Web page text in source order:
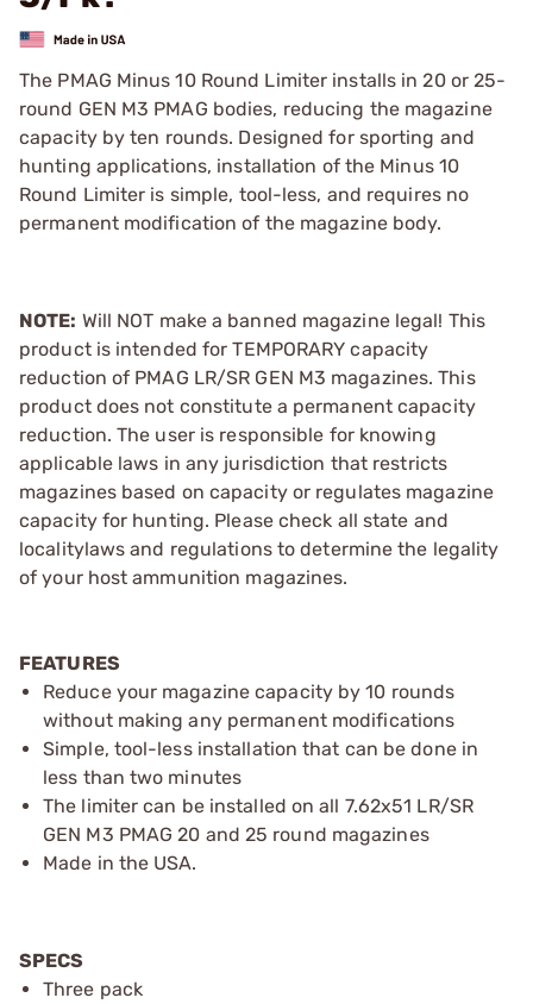
The PMAG Minus 10 Round Limiter installs in 20 or 25-
round GEN M3 PMAG bodies, reducing the magazine
capacity by ten rounds. Designed for sporting and
hunting applications, installation of the Minus 10
Round Limiter is simple, tool-less, and requires no
permanent modification of the magazine body.
NOTE: Will NOT make a banned magazine legal! This
product is intended for TEMPORARY capacity
reduction of PMAG LR/SR GEN M3 magazines. This
product does not constitute a permanent capacity
reduction. The user is responsible for knowing
applicable laws in any jurisdiction that restricts
magazines based on capacity or regulates magazine
capacity for hunting. Please check all state and
localitylaws and regulations to determine the legality
of your host ammunition magazines.
FEATURES
Reduce your magazine capacity by 10 rounds
without making any permanent modifications
Simple, tool-less installation that can be done in
less than two minutes
The limiter can be installed on all 7.62x51 LR/SR
GEN M3 PMAG 20 and 25 round magazines
Made in the USA.
SPECS
Three pack